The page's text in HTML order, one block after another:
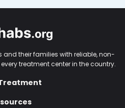
and their families with reliable, non-
treatment center in the country.